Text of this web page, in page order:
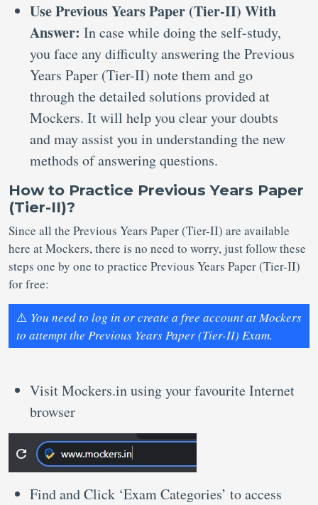
Use Previous Years Paper (Tier-II) With
Answer: In case while doing the self-study,
you face any difficulty answering the Previous
Years Paper (Tier-II) note them and go
through the detailed solutions provided at
Mockers. It will help you clear your doubts
and may assist you in understanding the new
methods of answering questions.
How to Practice Previous Years Paper
(Tier-II)?
Since all the Previous Years Paper (Tier-II) are available
here at Mockers, there is no need to worry, just follow these
steps one by one to practice Previous Years Paper (Tier-II)
for free:
⚠️ You need to log in or create a free account at Mockers
to attempt the Previous Years Paper (Tier-II) Exam.
Visit Mockers.in using your favourite Internet
browser
Find and Click ‘Exam Categories’ to access